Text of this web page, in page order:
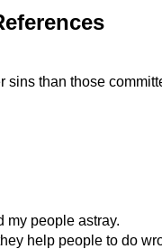
than those
my people astray.
help people to do